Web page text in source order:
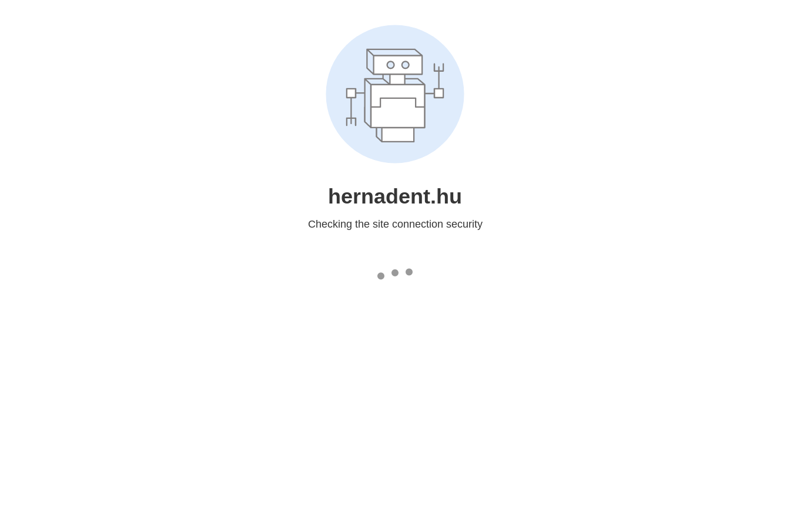
hernadent.hu
Checking the site connection security